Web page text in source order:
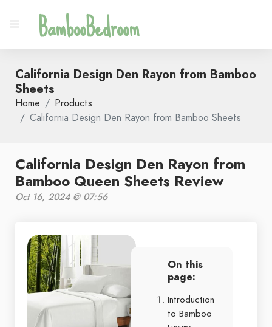
BambooBedroom
California Design Den Rayon from Bamboo
Sheets
Home
Products
California Design Den Rayon from Bamboo Sheets
California Design Den Rayon from
Bamboo Queen Sheets Review
Oct 16, 2024 @ 07:56
On this
page:
Introduction
to Bamboo